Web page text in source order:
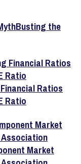
Busting the
Ratios
Ratio
Market